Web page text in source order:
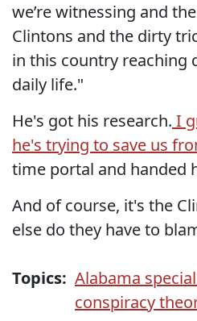
we’re witnessing and
Clintons and the dirty
in this country reaching
daily life."
He's got his research. I
he's trying to save us
time portal and handed
And of course, it's the
else do they have to
Topics: Alabama
conspiracy